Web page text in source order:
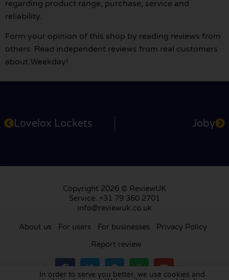
regarding product range, purchase, service and
reliability.
Form your opinion of this shop by reading reviews from
others. Read independent reviews from real customers
about Weekday!
Lovelox Lockets Joby
Copyright 2026 © ReviewUK
Service: +31 79 360 2701
info@reviewuk.co.uk
About us For users For businesses
Privacy Policy
Report review
In order to serve you better, we use cookies and